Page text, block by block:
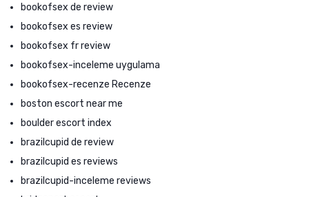
bookofsex de review
bookofsex es review
bookofsex fr review
bookofsex-inceleme uygulama
bookofsex-recenze Recenze
boston escort near me
boulder escort index
brazilcupid de review
brazilcupid es reviews
brazilcupid-inceleme reviews